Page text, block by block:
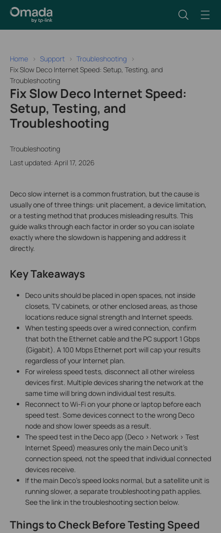
Home Support
Troubleshooting
Fix Slow Deco Internet Speed: Setup, Testing, and
Troubleshooting
Fix Slow Deco Internet Speed:
Setup, Testing, and
Troubleshooting
Troubleshooting
Last updated: April 17, 2026
Deco slow internet is a common frustration, but the cause is
usually one of three things: unit placement, a device limitation,
or a testing method that produces misleading results. This
guide walks through each factor in order so you can isolate
exactly where the slowdown is happening and address it
directly.
Key Takeaways
Deco units should be placed in open spaces, not inside
closets, TV cabinets, or other enclosed areas, as those
locations reduce signal strength and Internet speeds.
When testing speeds over a wired connection, confirm
that both the Ethernet cable and the PC support 1 Gbps
(Gigabit). A 100 Mbps Ethernet port will cap your results
regardless of your Internet plan.
For wireless speed tests, disconnect all other wireless
devices first. Multiple devices sharing the network at the
same time will bring down individual test results.
Reconnect to Wi-Fi on your phone or laptop before each
speed test. Some devices connect to the wrong Deco
node and show lower speeds as a result.
The speed test in the Deco app (Deco > Network > Test
Internet Speed) measures only the main Deco unit's
connection speed, not the speed that individual connected
devices receive.
If the main Deco's speed looks normal, but a satellite unit is
running slower, a separate troubleshooting path applies.
See the link in the troubleshooting section below.
Things to Check Before Testing Speed